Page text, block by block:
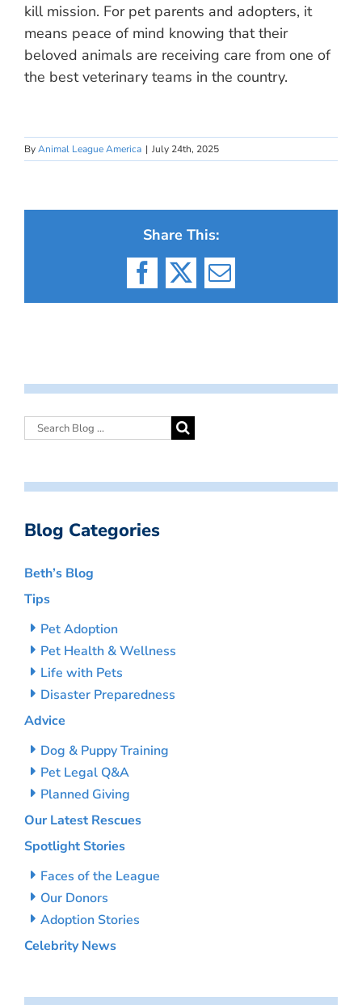
kill mission. For pet parents and adopters, it
means peace of mind knowing that their
beloved animals are receiving care from one of
the best veterinary teams in the country.
ByAnimal League America | July 24th, 2025
Share This:
Facebook
X Email
Blog Categories
Beth’s Blog
Tips
Pet Adoption
Pet Health & Wellness
Life with Pets
Disaster Preparedness
Advice
Dog & Puppy Training
Pet Legal Q&A
Planned Giving
Our Latest Rescues
Spotlight Stories
Faces of the League
Our Donors
Adoption Stories
Celebrity News